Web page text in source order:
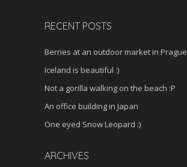
RECENT POSTS
Berries at an outdoor market in Prague
Iceland is beautiful :)
Not a gorilla walking on the beach :P
An office building in Japan
One eyed Snow Leopard :)
ARCHIVES